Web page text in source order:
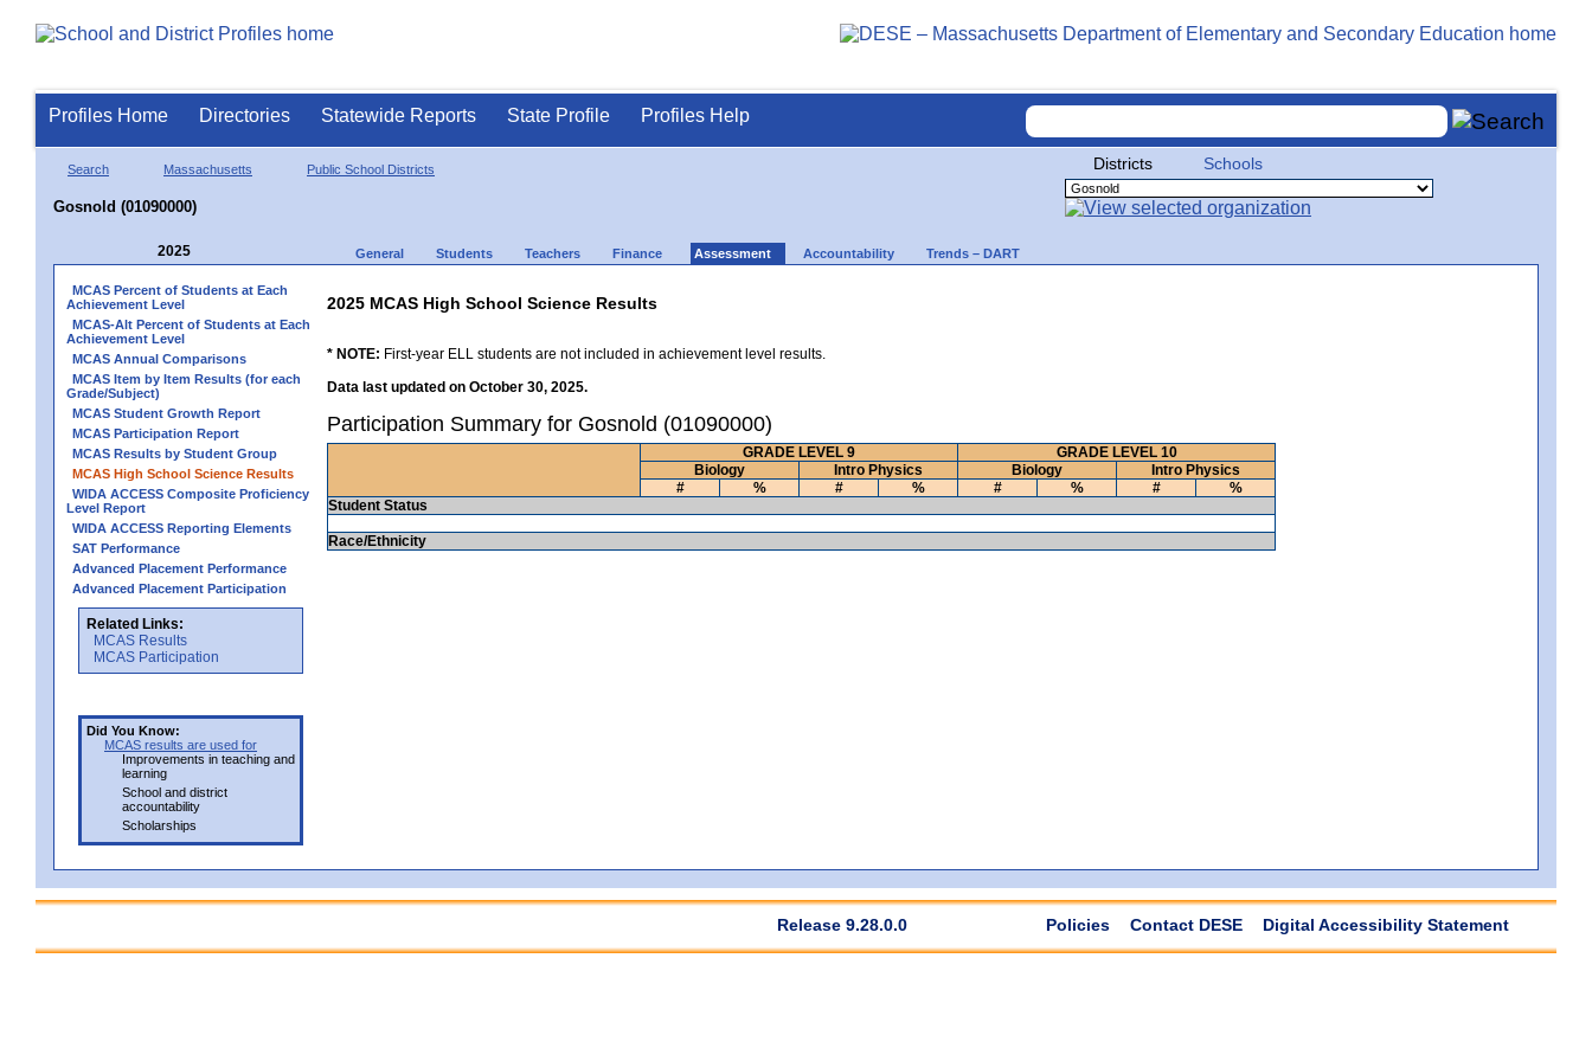
Profiles Home Directories Statewide Reports State Profile Profiles Help
Search Massachusetts Public School Districts
Gosnold (01090000)
Districts Schools
2025 General Students Teachers Finance Assessment Accountability Trends – DART
MCAS Percent of Students at Each
Achievement Level
MCAS-Alt Percent of Students at Each
Achievement Level
MCAS Annual Comparisons
MCAS Item by Item Results (for each
Grade/Subject)
MCAS Student Growth Report
MCAS Participation Report
MCAS Results by Student Group
MCAS High School Science Results
WIDA ACCESS Composite Proficiency
Level Report
WIDA ACCESS Reporting Elements
SAT Performance
Advanced Placement Performance
Advanced Placement Participation
Related Links:
MCAS Results
MCAS Participation
Did You Know:
MCAS results are used for
Improvements in teaching and
learning
School and district
accountability
Scholarships
2025 MCAS High School Science Results
* NOTE: First-year ELL students are not included in achievement level results.
Data last updated on October 30, 2025.
Participation Summary for Gosnold (01090000)
GRADE LEVEL 9
GRADE LEVEL 10
Biology
Intro Physics Biology
Intro Physics
#
% # % # % #
%
Student Status
Race/Ethnicity
Release 9.28.0.0 Policies Contact DESE Digital Accessibility Statement